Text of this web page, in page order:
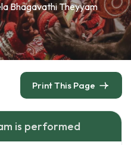
Bhagavathi Theyyam
Print This Page
is performed